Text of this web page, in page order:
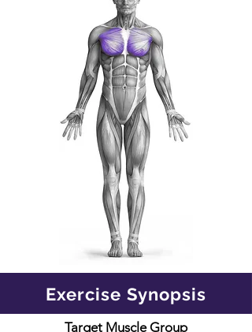
Exercise Synopsis
Target Muscle Group